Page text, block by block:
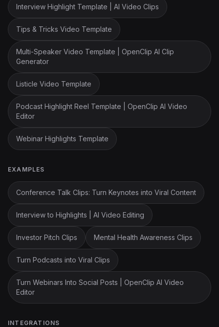
Interview Highlight Template | AI Video Clips
Tips & Tricks Video Template
Multi-Speaker Video Template | OpenClip AI Clip
Generator
Listicle Video Template
Podcast Highlight Reel Template | OpenClip AI Video
Editor
Webinar Highlights Template
EXAMPLES
Conference Talk Clips: Turn Keynotes into Viral Content
Interview to Highlights | AI Video Editing
Investor Pitch Clips Mental Health Awareness Clips
Turn Podcasts into Viral Clips
Turn Webinars Into Social Posts | OpenClip AI Video
Editor
INTEGRATIONS